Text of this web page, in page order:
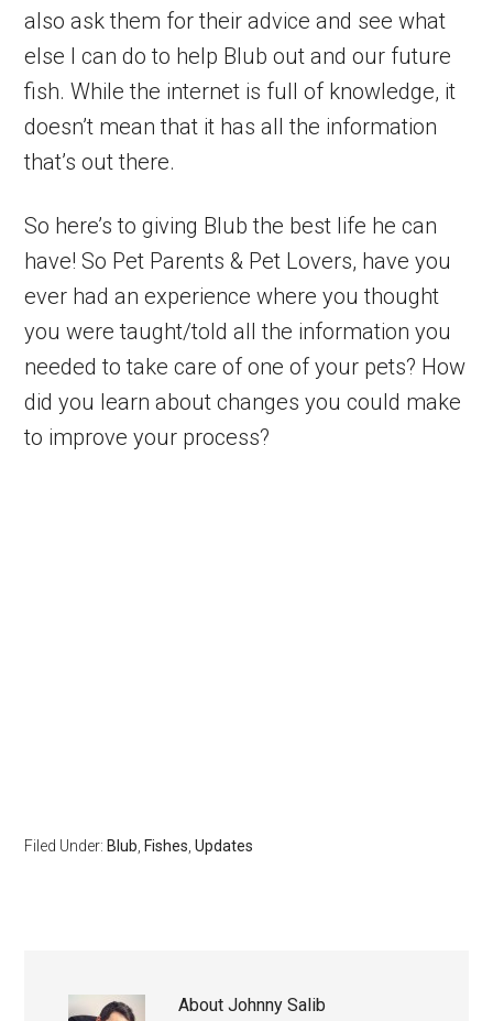
also ask them for their advice and see what
else I can do to help Blub out and our future
fish. While the internet is full of knowledge, it
doesn’t mean that it has all the information
that’s out there.
So here’s to giving Blub the best life he can
have! So Pet Parents & Pet Lovers, have you
ever had an experience where you thought
you were taught/told all the information you
needed to take care of one of your pets? How
did you learn about changes you could make
to improve your process?
Filed Under: Blub Fishes ,Updates
AboutJohnny Salib